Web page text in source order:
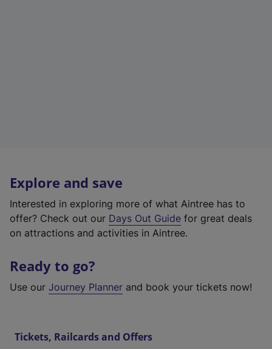
Explore and save
Interested in exploring more of what Aintree has to
offer? Check out our Days Out Guide for great deals
on attractions and activities in Aintree.
Ready to go?
Use our Journey Planner and book your tickets now!
Tickets, Railcards and Offers